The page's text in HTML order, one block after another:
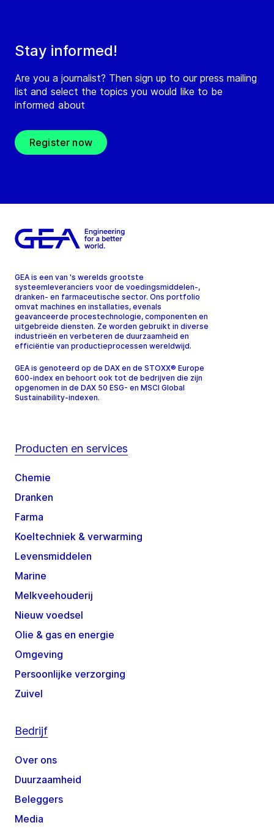
Stay informed!
Are you a journalist? Then sign up to our press mailing
list and select the topics you would like to be
informed about
Register now
GEA is een van 's werelds grootste
systeemleveranciers voor de voedingsmiddelen-,
dranken- en farmaceutische sector. Ons portfolio
omvat machines en installaties, evenals
geavanceerde procestechnologie, componenten en
uitgebreide diensten. Ze worden gebruikt in diverse
industrieën en verbeteren de duurzaamheid en
efficiëntie van productieprocessen wereldwijd.
GEA is genoteerd op de DAX en de STOXX® Europe
600-index en behoort ook tot de bedrijven die zijn
opgenomen in de DAX 50 ESG- en MSCI Global
Sustainability-indexen.
Producten en services
Chemie
Dranken
Farma
Koeltechniek & verwarming
Levensmiddelen
Marine
Melkveehouderij
Nieuw voedsel
Olie & gas en energie
Omgeving
Persoonlijke verzorging
Zuivel
Bedrijf
Over ons
Duurzaamheid
Beleggers
Media